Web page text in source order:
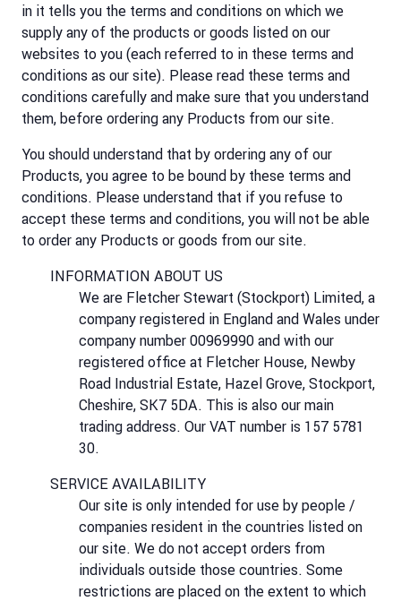
in it tells you the terms and conditions on which we
supply any of the products or goods listed on our
websites to you (each referred to in these terms and
conditions as our site). Please read these terms and
conditions carefully and make sure that you understand
them, before ordering any Products from our site.
You should understand that by ordering any of our
Products, you agree to be bound by these terms and
conditions. Please understand that if you refuse to
accept these terms and conditions, you will not be able
to order any Products or goods from our site.
INFORMATION ABOUT US
We are Fletcher Stewart (Stockport) Limited, a
company registered in England and Wales under
company number 00969990 and with our
registered office at Fletcher House, Newby
Road Industrial Estate, Hazel Grove, Stockport,
Cheshire, SK7 5DA. This is also our main
trading address. Our VAT number is 157 5781
30.
SERVICE AVAILABILITY
Our site is only intended for use by people /
companies resident in the countries listed on
our site. We do not accept orders from
individuals outside those countries. Some
restrictions are placed on the extent to which